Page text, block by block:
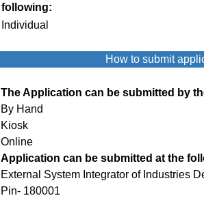
following:
Individual
How to submit
The Application can be submitted by
By Hand
Kiosk
Online
Application can be submitted at the
External System Integrator of Industries
Pin- 180001